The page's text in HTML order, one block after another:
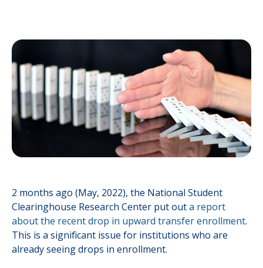
2 months ago (May, 2022), the National Student
Clearinghouse Research Center put outa report
about the recent drop in upward transfer enrollment.
This is a significant issue for institutions who are
already seeing drops in enrollment.